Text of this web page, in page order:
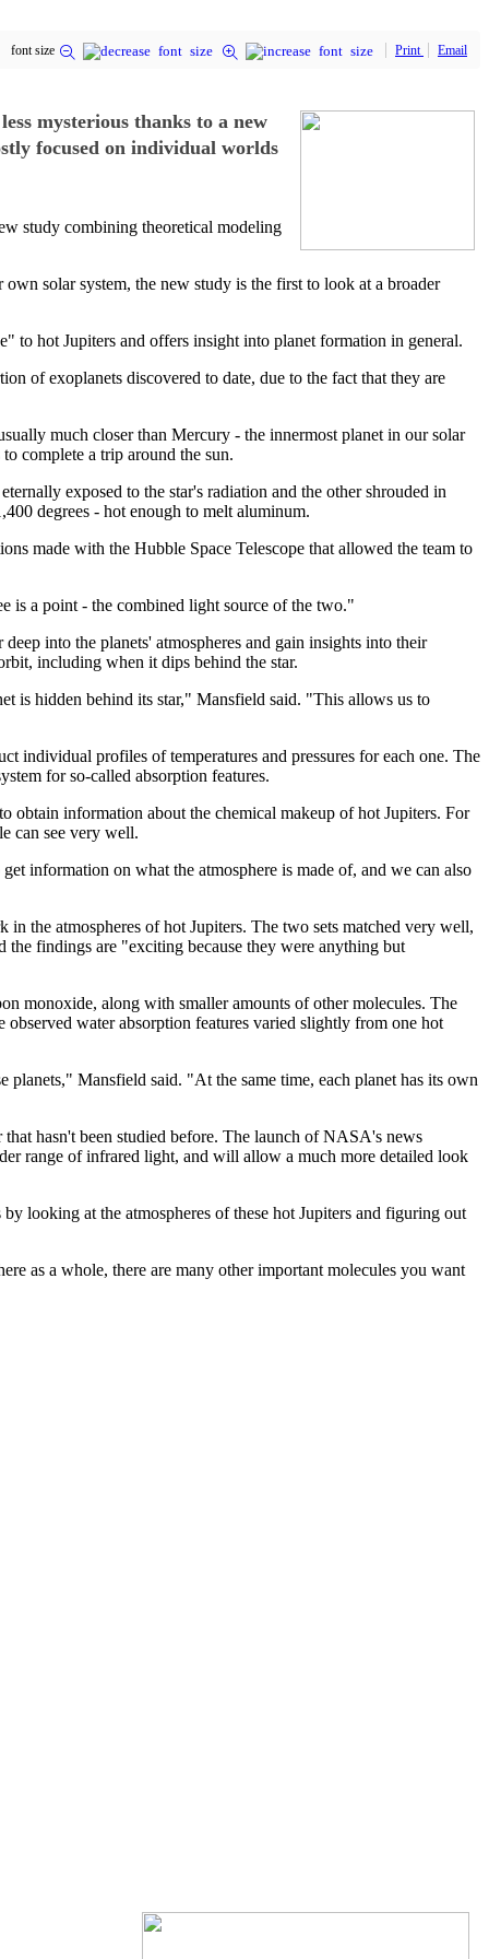
font size Print Email
mysterious thanks to a new
focused on individual worlds
study combining theoretical modeling
solar system, the new study is the first to look at a broader
to hot Jupiters and offers insight into planet formation in general.
of exoplanets discovered to date, due to the fact that they are
much closer than Mercury - the innermost planet in our solar
complete a trip around the sun.
exposed to the star's radiation and the other shrouded in
degrees - hot enough to melt aluminum.
made with the Hubble Space Telescope that allowed the team to
is a point - the combined light source of the two."
into the planets' atmospheres and gain insights into their
including when it dips behind the star.
is hidden behind its star," Mansfield said. "This allows us to
individual profiles of temperatures and pressures for each one. The
for so-called absorption features.
obtain information about the chemical makeup of hot Jupiters. For
can see very well.
information on what the atmosphere is made of, and we can also
the atmospheres of hot Jupiters. The two sets matched very well,
findings are "exciting because they were anything but
monoxide, along with smaller amounts of other molecules. The
water absorption features varied slightly from one hot
planets," Mansfield said. "At the same time, each planet has its own
hasn't been studied before. The launch of NASA's news
range of infrared light, and will allow a much more detailed look
looking at the atmospheres of these hot Jupiters and figuring out
as a whole, there are many other important molecules you want